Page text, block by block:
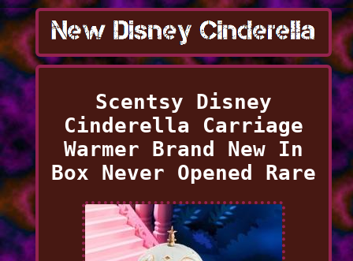
Scentsy Disney
Cinderella Carriage
Warmer Brand New In
Box Never Opened Rare